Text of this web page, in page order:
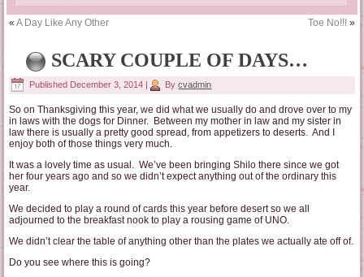
«A Day Like Any Other Toe No!!!»
SCARY COUPLE OF DAYS…
Published December 3, 2014 By cvadmin
So on Thanksgiving this year, we did what we usually do and drove over to my
in laws with the dogs for Dinner. Between my mother in law and my sister in
law there is usually a pretty good spread, from appetizers to deserts. And I
enjoy both of those things very much.
It was a lovely time as usual. We’ve been bringing Shilo there since we got
her four years ago and so we didn’t expect anything out of the ordinary this
year.
We decided to play a round of cards this year before desert so we all
adjourned to the breakfast nook to play a rousing game of UNO.
We didn’t clear the table of anything other than the plates we actually ate off of.
Do you see where this is going?